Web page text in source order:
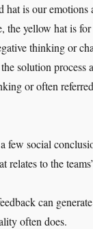
hat is our emotions
the yellow hat is
thinking or
solution process
or often
few social
relates to the
can
often does.